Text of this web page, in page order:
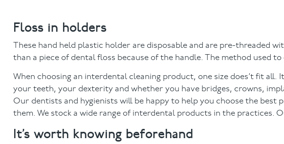
Floss in holders
These hand held plastic holder are disposable and are pre-threaded
than a piece of dental floss because of the handle. The method used
When choosing an interdental cleaning product, one size does’t fit all.
your teeth, your dexterity and whether you have bridges, crowns,
Our dentists and hygienists will be happy to help you choose the best
them. We stock a wide range of interdental products in the practices.
It’s worth knowing beforehand